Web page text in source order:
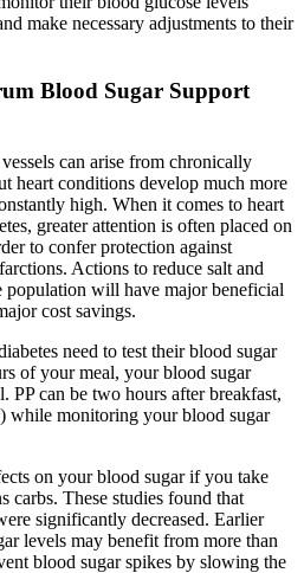
make necessary adjustments to their
Blood Sugar Support
can arise from chronically
heart conditions develop much more
high. When it comes to heart
greater attention is often placed on
to confer protection against
Actions to reduce salt and
population will have major beneficial
cost savings.
need to test their blood sugar
of your meal, your blood sugar
PP can be two hours after breakfast,
while monitoring your blood sugar
on your blood sugar if you take
carbs. These studies found that
significantly decreased. Earlier
levels may benefit from more than
blood sugar spikes by slowing the